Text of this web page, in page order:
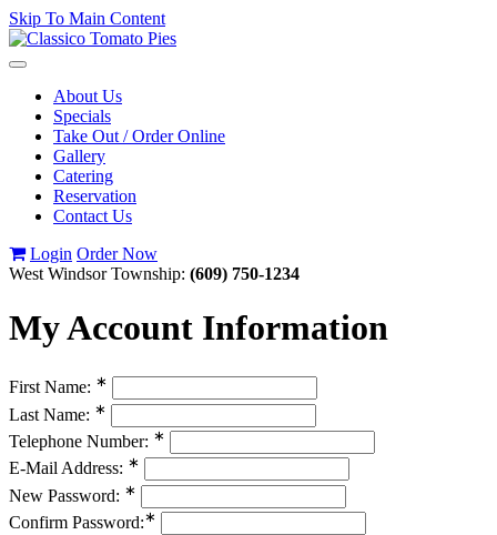
Skip To Main Content
Toggle
navigationAbout Us
Specials
Take Out / Order Online
Gallery
Catering
Reservation
Contact Us
Login Order Now
West Windsor Township: (609) 750-1234
My Account Information
First Name: ∗
Last Name: ∗
Telephone Number: ∗
E-Mail Address: ∗
New Password: ∗
Confirm Password:∗